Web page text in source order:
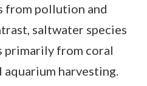
from pollution and
saltwater species
primarily from coral
harvesting.